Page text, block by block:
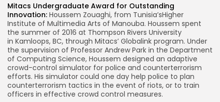
Mitacs Undergraduate Award for Outstanding
Innovation: Houssem Zouaghi, from Tunisia’sHigher
Institute of Multimedia Arts of Manouba. Houssem spent
the summer of 2016 at Thompson Rivers University
in Kamloops, BC, through Mitacs’ Globalink program. Under
the supervision of Professor Andrew Park in the Department
of Computing Science, Houssem designed an adaptive
crowd-control simulator for police and counterterrorism
efforts. His simulator could one day help police to plan
counterterrorism tactics in the event of riots, or to train
officers in effective crowd control measures.